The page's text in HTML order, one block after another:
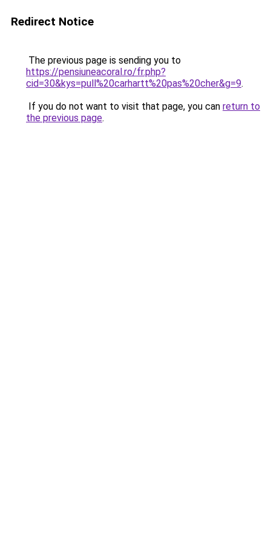
Redirect Notice
The previous page is sending you to
https://pensiuneacoral.ro/fr.php?
cid=30&kys=pull%20carhartt%20pas%20cher&g=9.
If you do not want to visit that page, you can return to
the previous page.